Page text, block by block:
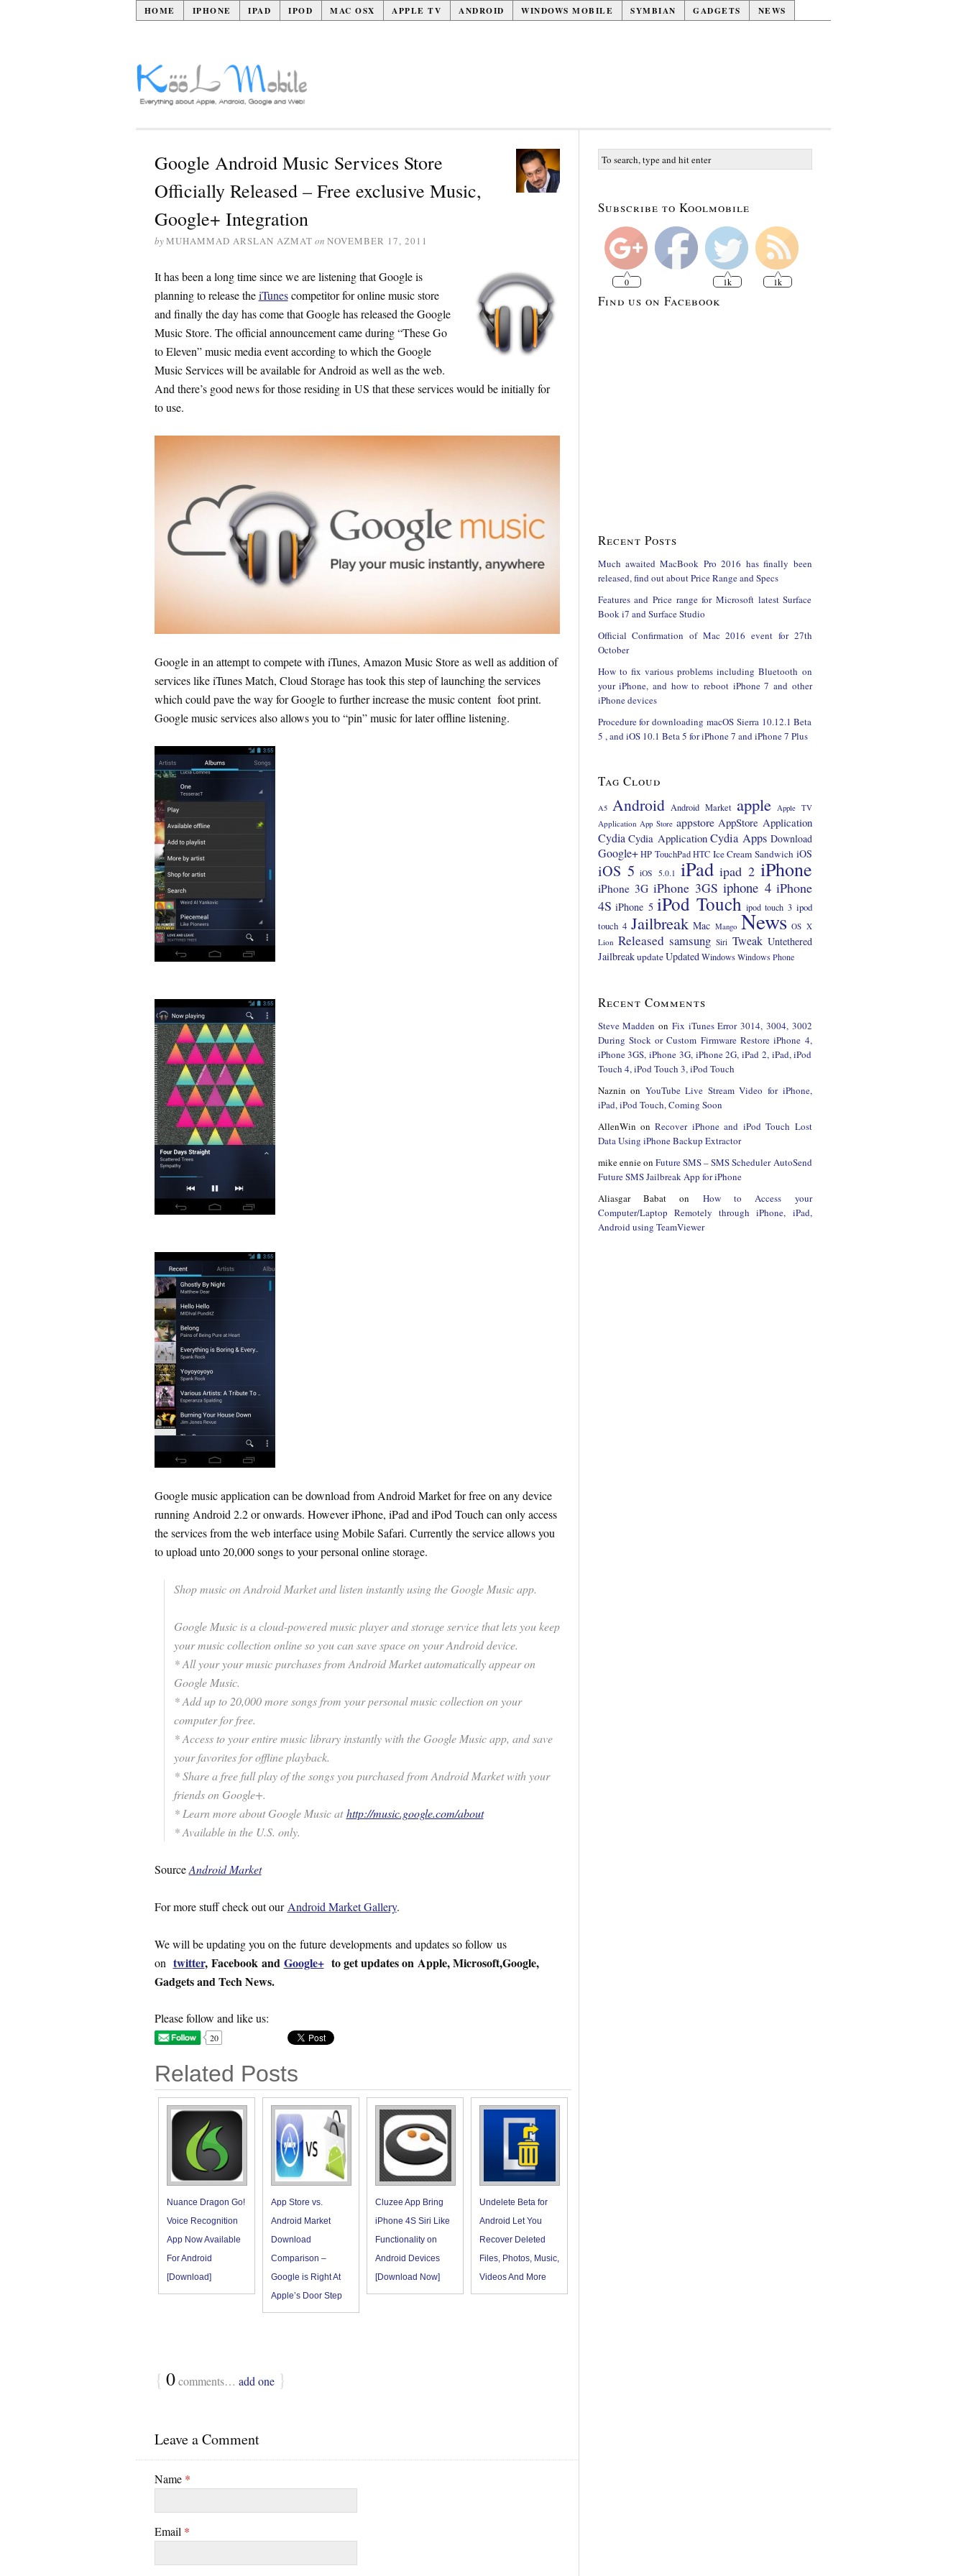
HOME IPHONE IPAD IPOD MAC OSX APPLE TV ANDROID WINDOWS MOBILE SYMBIAN GADGETS NEWS
Google Android Music Services Store
Officially Released – Free exclusive Music,
Google+ Integration
byMUHAMMAD ARSLAN AZMAT on NOVEMBER 17, 2011
It has been a long time since we are listening that Google is
planning to release theiTunescompetitor for online music store
and finally the day has come that Google has released the Google
Music Store. The official announcement came during “These Go
to Eleven” music media event according to which the Google
Music Services will be available for Android as well as the web.
And there’s good news for those residing in US that these services would be initially for
to use.
Google in an attempt to compete with iTunes, Amazon Music Store as well as addition of
services like iTunes Match, Cloud Storage has took this step of launching the services
which could pave the way for Google to further increase the music content foot print.
Google music services also allows you to “pin” music for later offline listening.
Google music application can be download from Android Market for free on any device
running Android 2.2 or onwards. However iPhone, iPad and iPod Touch can only access
the services from the web interface using Mobile Safari. Currently the service allows you
to upload unto 20,000 songs to your personal online storage.
Shop music on Android Market and listen instantly using the Google Music app.
Google Music is a cloud-powered music player and storage service that lets you keep
your music collection online so you can save space on your Android device.
* All your your music purchases from Android Market automatically appear on
Google Music.
* Add up to 20,000 more songs from your personal music collection on your
computer for free.
* Access to your entire music library instantly with the Google Music app, and save
your favorites for offline playback.
* Share a free full play of the songs you purchased from Android Market with your
friends on Google+.
* Learn more about Google Music athttp://music.google.com/about
* Available in the U.S. only.
SourceAndroid Market
For more stuff check out our Android Market Gallery.
We will be updating you on the future developments and updates so follow us
on twitter, Facebook and Google+ to get updates on Apple, Microsoft,Google,
Gadgets and Tech News.
Please follow and like us:
20
Related Posts
Nuance Dragon Go!
Voice Recognition
App Now Available
For Android
[Download]
App Store vs.
Android Market
Download
Comparison –
Google is Right At
Apple’s Door Step
Cluzee App Bring
iPhone 4S Siri Like
Functionality on
Android Devices
[Download Now]
Undelete Beta for
Android Let You
Recover Deleted
Files, Photos, Music,
Videos And More
{ 0comments… add one }
Leave a Comment
Name *
Email *
Subscribe to Koolmobile
0 1k 1k
Find us on Facebook
Recent Posts
Much awaited MacBook Pro 2016 has finally been
released, find out about Price Range and Specs
Features and Price range for Microsoft latest Surface
Book i7 and Surface Studio
Official Confirmation of Mac 2016 event for 27th
October
How to fix various problems including Bluetooth on
your iPhone, and how to reboot iPhone 7 and other
iPhone devices
Procedure for downloading macOS Sierra 10.12.1 Beta
5 , and iOS 10.1 Beta 5 for iPhone 7 and iPhone 7 Plus
Tag Cloud
A5 Android Android Market apple Apple TV
Application App Store appstore AppStore Application
Cydia Cydia Application Cydia Apps Download
Google+ HP TouchPad HTC Ice Cream Sandwich iOS
iOS 5 iOS 5.0.1 iPad ipad 2 iPhone
iPhone 3G iPhone 3GS iphone 4 iPhone
4S iPhone 5 iPod Touch ipod touch 3 ipod
touch 4 Jailbreak Mac Mango News OS X
Lion Released samsung Siri Tweak Untethered
JailbreakupdateUpdated Windows Windows Phone
Recent Comments
Steve Madden on Fix iTunes Error 3014, 3004, 3002
During Stock or Custom Firmware Restore iPhone 4,
iPhone 3GS, iPhone 3G, iPhone 2G, iPad 2, iPad, iPod
Touch 4, iPod Touch 3, iPod Touch
Naznin on YouTube Live Stream Video for iPhone,
iPad, iPod Touch, Coming Soon
AllenWin onRecover iPhone and iPod Touch Lost
Data Using iPhone Backup Extractor
mike ennieon Future SMS – SMS Scheduler AutoSend
Future SMS Jailbreak App for iPhone
Aliasgar Babaton How to Access your
Computer/Laptop Remotely through iPhone, iPad,
Android using TeamViewer